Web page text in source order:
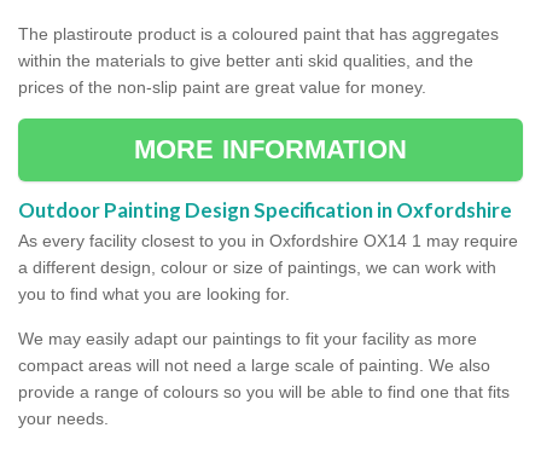
The plastiroute product is a coloured paint that has aggregates
within the materials to give better anti skid qualities, and the
prices of the non-slip paint are great value for money.
MORE INFORMATION
Outdoor Painting Design Specification in Oxfordshire
As every facility closest to you in Oxfordshire OX14 1 may require
a different design, colour or size of paintings, we can work with
you to find what you are looking for.
We may easily adapt our paintings to fit your facility as more
compact areas will not need a large scale of painting. We also
provide a range of colours so you will be able to find one that fits
your needs.